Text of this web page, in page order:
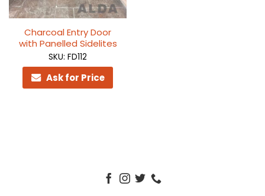
Charcoal Entry Door
with Panelled Sidelites
SKU: FD112
Ask for Price